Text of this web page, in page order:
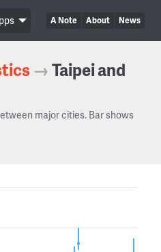
A Note About News
→Taipei and
major cities. Bar shows